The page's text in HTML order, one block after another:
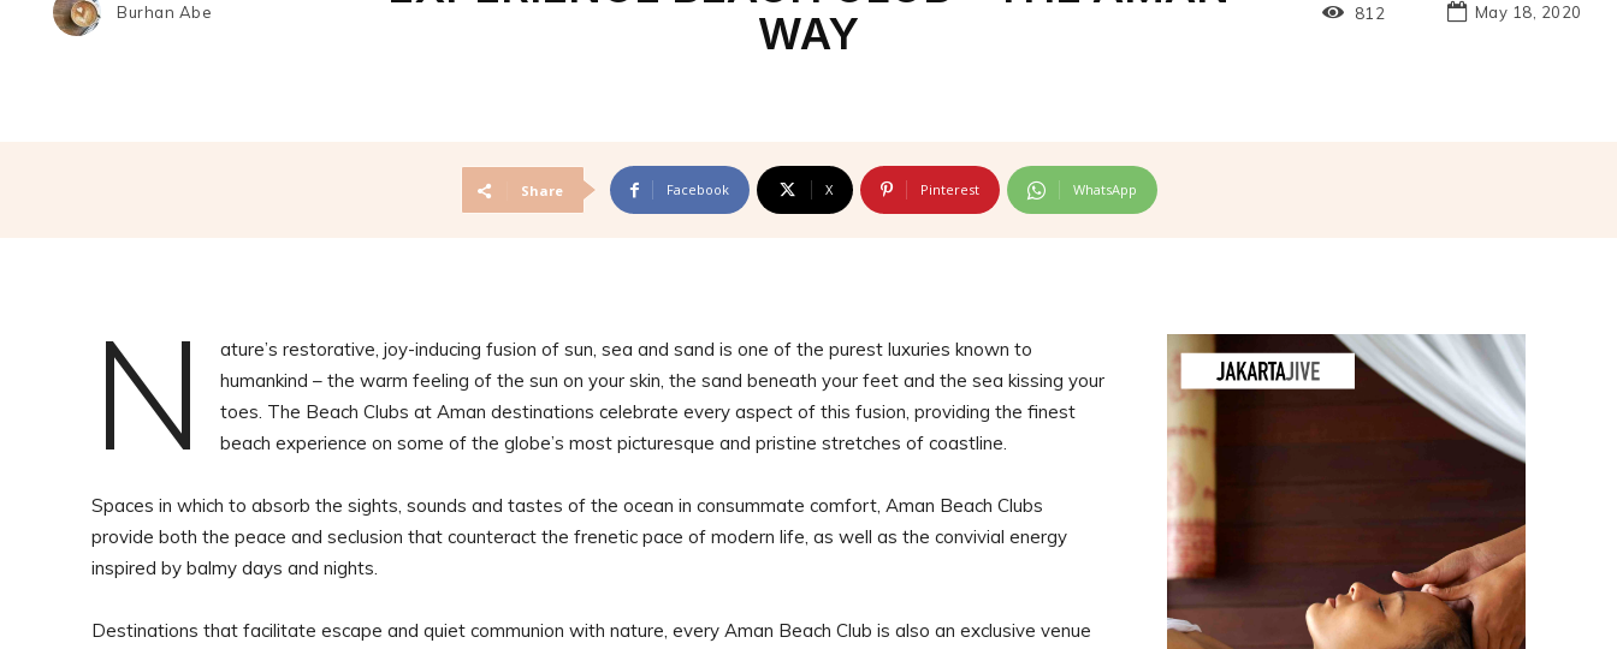
Burhan Abe
WAY
812 May 18, 2020
Share Facebook X Pinterest WhatsApp
N
ature’s restorative, joy-inducing fusion of sun, sea and sand is one of the purest luxuries known to
humankind – the warm feeling of the sun on your skin, the sand beneath your feet and the sea kissing your
toes. The Beach Clubs at Aman destinations celebrate every aspect of this fusion, providing the finest
beach experience on some of the globe’s most picturesque and pristine stretches of coastline.
Spaces in which to absorb the sights, sounds and tastes of the ocean in consummate comfort, Aman Beach Clubs
provide both the peace and seclusion that counteract the frenetic pace of modern life, as well as the convivial energy
inspired by balmy days and nights.
Destinations that facilitate escape and quiet communion with nature, every Aman Beach Club is also an exclusive venue